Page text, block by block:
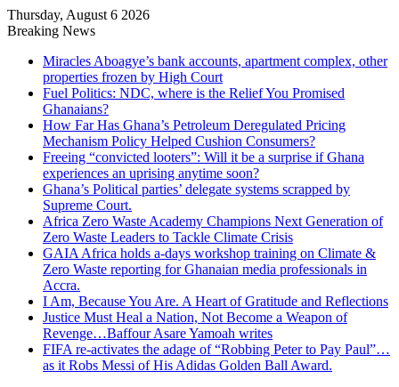
Thursday, August 6 2026
Breaking News
Miracles Aboagye’s bank accounts, apartment complex, other
properties frozen by High Court
Fuel Politics: NDC, where is the Relief You Promised
Ghanaians?
How Far Has Ghana’s Petroleum Deregulated Pricing
Mechanism Policy Helped Cushion Consumers?
Freeing “convicted looters”: Will it be a surprise if Ghana
experiences an uprising anytime soon?
Ghana’s Political parties’ delegate systems scrapped by
Supreme Court.
Africa Zero Waste Academy Champions Next Generation of
Zero Waste Leaders to Tackle Climate Crisis
GAIA Africa holds a-days workshop training on Climate &
Zero Waste reporting for Ghanaian media professionals in
Accra.
I Am, Because You Are. A Heart of Gratitude and Reflections
Justice Must Heal a Nation, Not Become a Weapon of
Revenge…Baffour Asare Yamoah writes
FIFA re-activates the adage of “Robbing Peter to Pay Paul”…
as it Robs Messi of His Adidas Golden Ball Award.